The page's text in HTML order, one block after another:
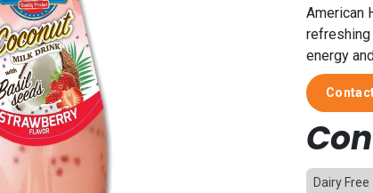
American
energy
Dairy Free